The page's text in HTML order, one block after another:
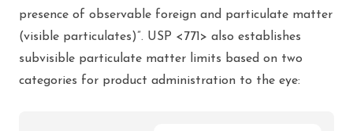
presence of observable foreign and particulate matter
(visible particulates)”. USP <771> also establishes
subvisible particulate matter limits based on two
categories for product administration to the eye: